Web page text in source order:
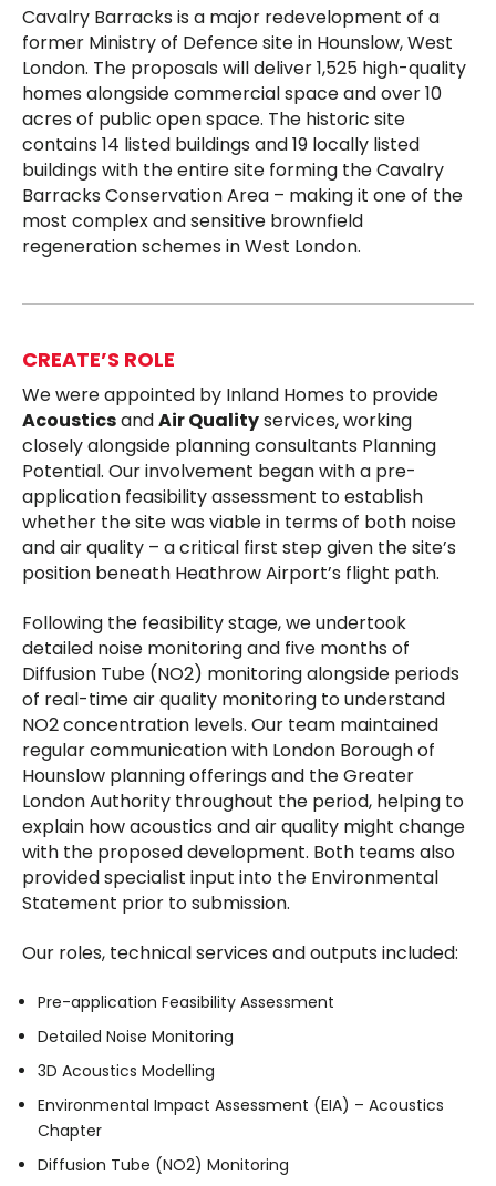
Cavalry Barracks is a major redevelopment of a
former Ministry of Defence site in Hounslow, West
London. The proposals will deliver 1,525 high-quality
homes alongside commercial space and over 10
acres of public open space. The historic site
contains 14 listed buildings and 19 locally listed
buildings with the entire site forming the Cavalry
Barracks Conservation Area – making it one of the
most complex and sensitive brownfield
regeneration schemes in West London.
CREATE’S ROLE
We were appointed by Inland Homes to provide
AcousticsandAir Qualityservices, working
closely alongside planning consultants Planning
Potential. Our involvement began with a pre-
application feasibility assessment to establish
whether the site was viable in terms of both noise
and air quality – a critical first step given the site’s
position beneath Heathrow Airport’s flight path.
Following the feasibility stage, we undertook
detailed noise monitoring and five months of
Diffusion Tube (NO2) monitoring alongside periods
of real-time air quality monitoring to understand
NO2 concentration levels. Our team maintained
regular communication with London Borough of
Hounslow planning offerings and the Greater
London Authority throughout the period, helping to
explain how acoustics and air quality might change
with the proposed development. Both teams also
provided specialist input into the Environmental
Statement prior to submission.
Our roles, technical services and outputs included:
Pre-application Feasibility Assessment
Detailed Noise Monitoring
3D Acoustics Modelling
Environmental Impact Assessment (EIA) – Acoustics
Chapter
Diffusion Tube (NO2) Monitoring